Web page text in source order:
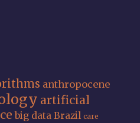
anthropocene
artificial
big data Brazil care